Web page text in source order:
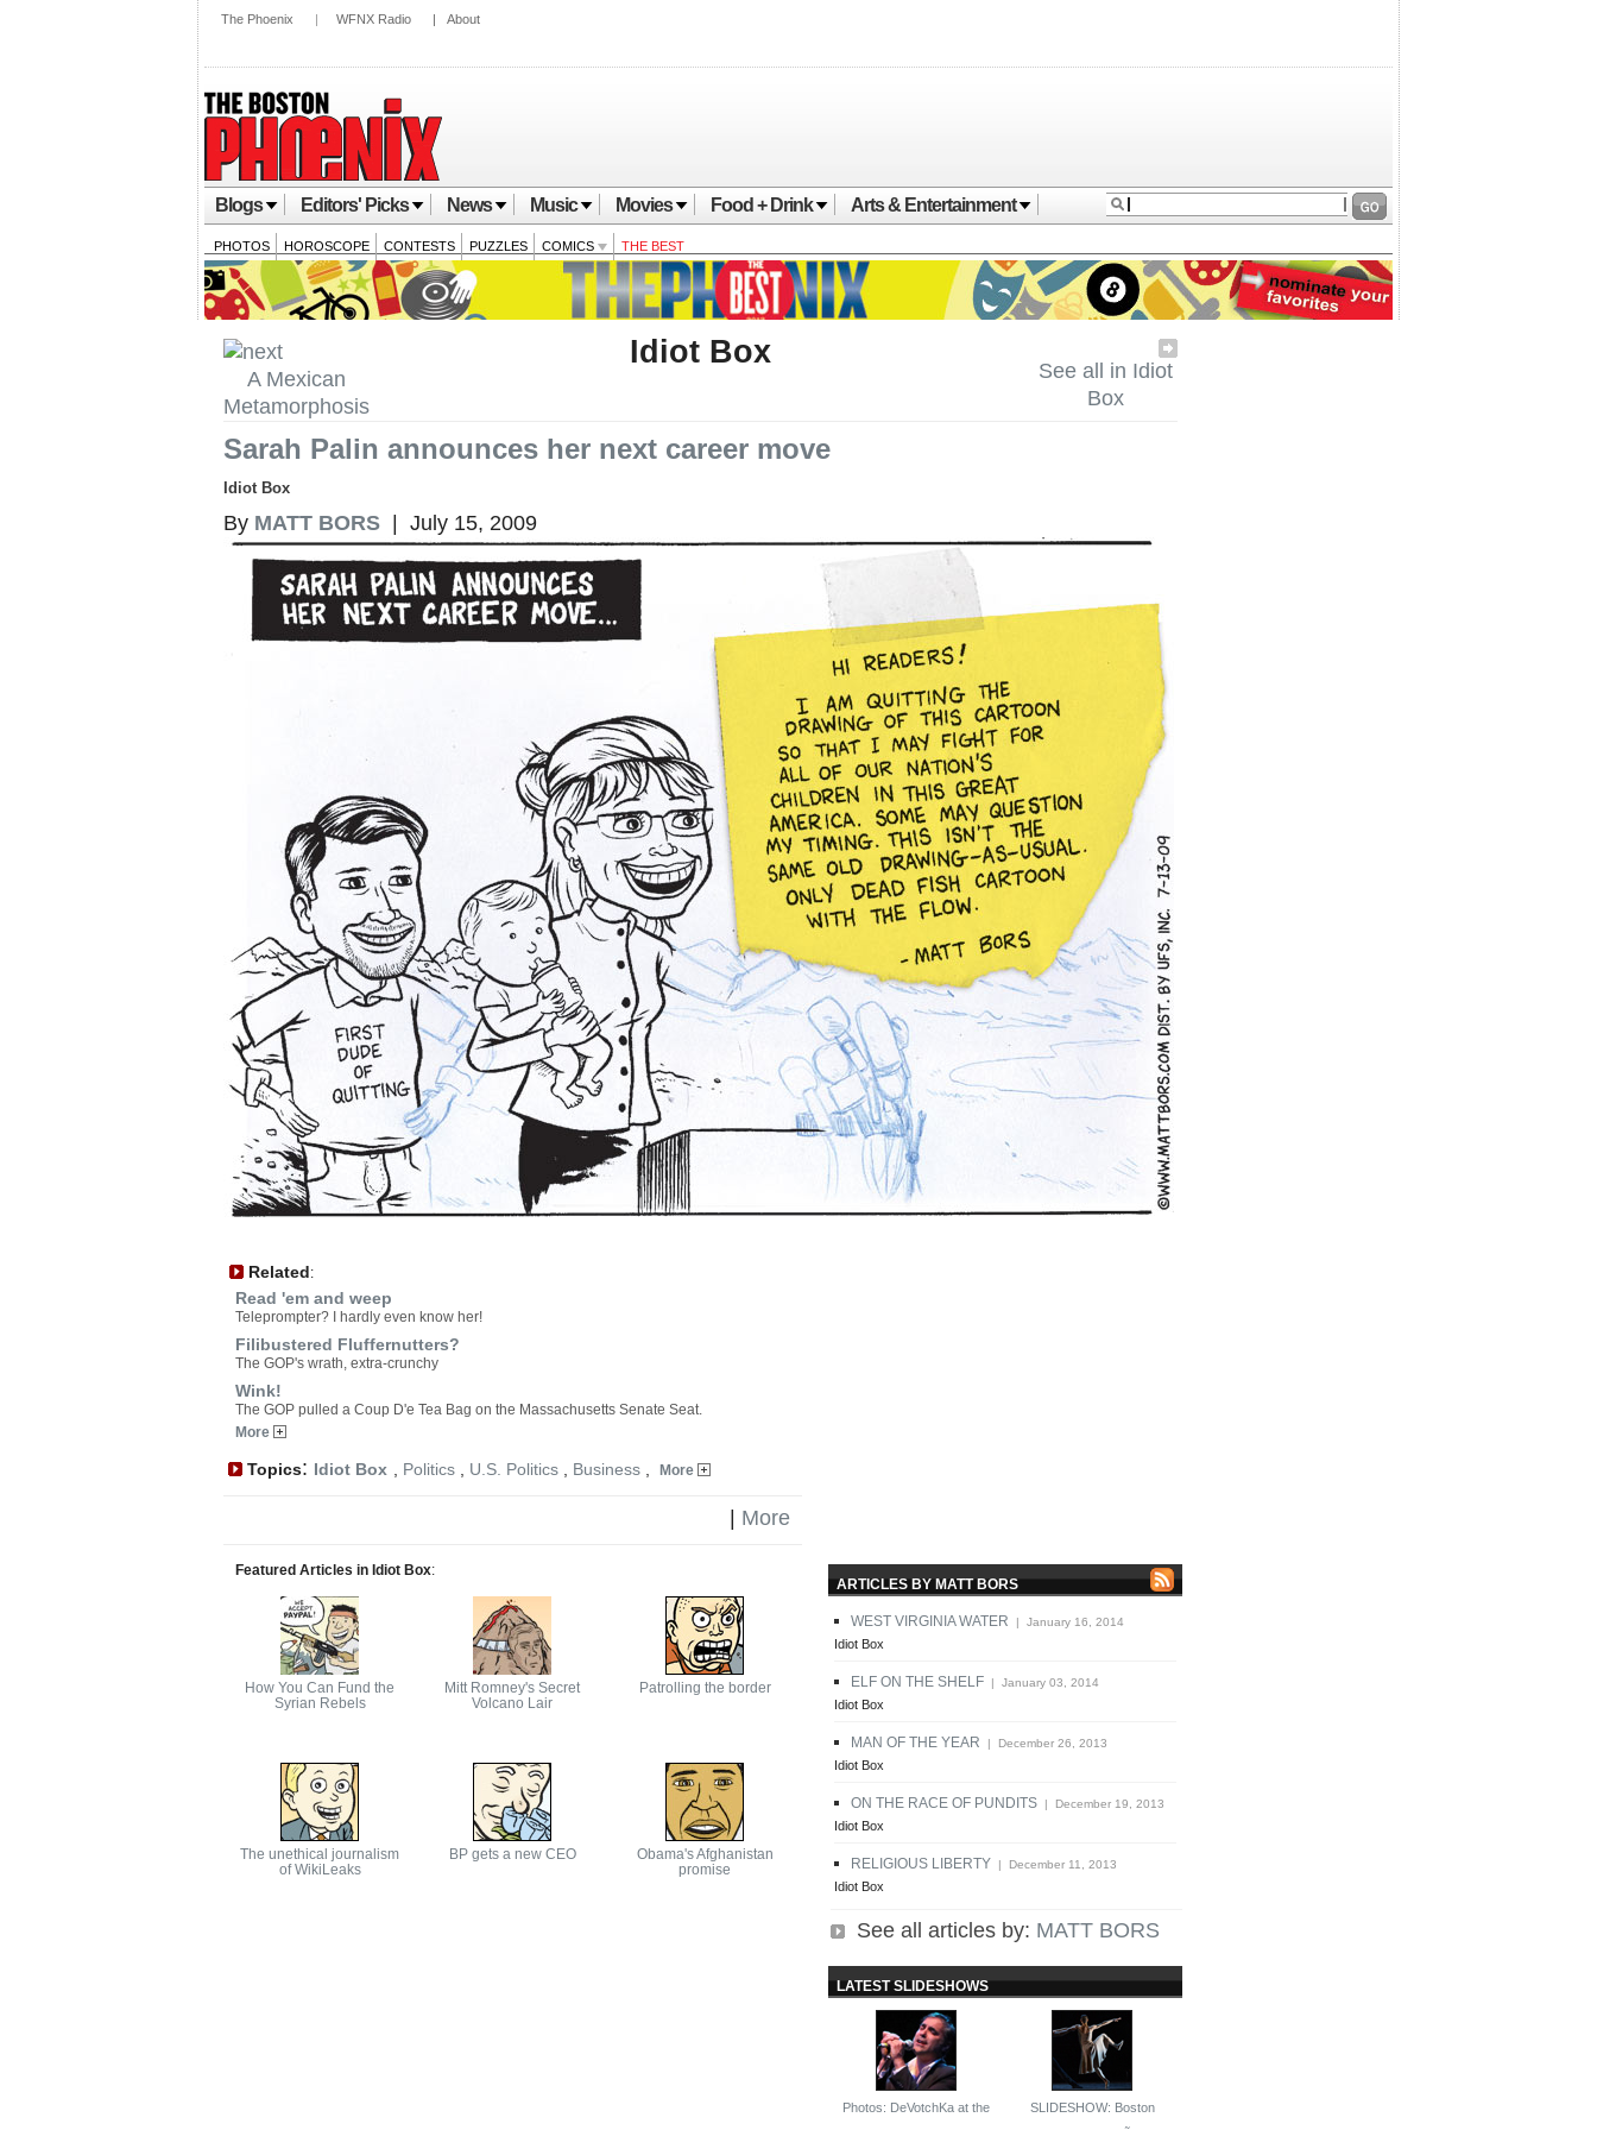
The Phoenix | WFNX Radio | About
Blogs Editors' Picks News Music Movies Food + Drink Arts & Entertainment
PHOTOS HOROSCOPE CONTESTS PUZZLES COMICS THE BEST
See all in Idiot
Box
A Mexican
Metamorphosis
Idiot Box
Sarah Palin announces her next career move
Idiot Box
By MATT BORS | July 15, 2009
Related:
Read 'em and weep
Teleprompter? I hardly even know her!
Filibustered Fluffernutters?
The GOP's wrath, extra-crunchy
Wink!
The GOP pulled a Coup D'e Tea Bag on the Massachusetts Senate Seat.
More
Topics: Idiot Box Politics U.S. Politics Business More
More
Featured Articles in Idiot Box:
How You Can Fund the
Syrian Rebels
Mitt Romney's Secret
Volcano Lair
Patrolling the border
The unethical journalism
of WikiLeaks
BP gets a new CEO
Obama's Afghanistan
promise
ARTICLES BY MATT BORS
WEST VIRGINIA WATER | January 16, 2014
Idiot Box
ELF ON THE SHELF | January 03, 2014
Idiot Box
MAN OF THE YEAR | December 26, 2013
Idiot Box
ON THE RACE OF PUNDITS | December 19, 2013
Idiot Box
RELIGIOUS LIBERTY | December 11, 2013
Idiot Box
See all articles by: MATT BORS
LATEST SLIDESHOWS
Photos: DeVotchKa at the
SLIDESHOW: Boston